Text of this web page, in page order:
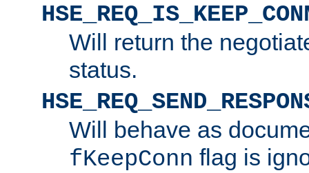
Will return the
status.
Will behave as
fKeepConn flag is